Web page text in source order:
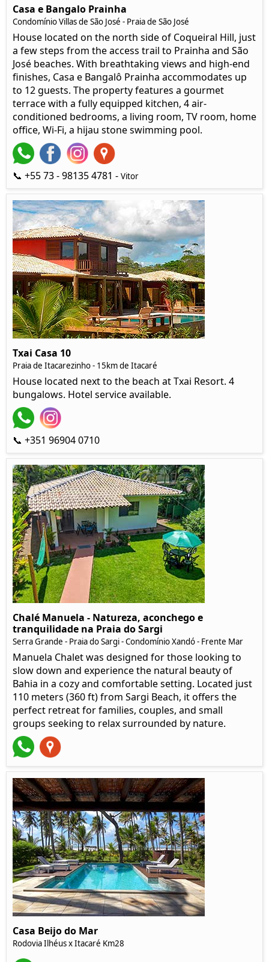
Casa e Bangalo Prainha
Condomínio Villas de São José - Praia de São José
House located on the north side of Coqueiral Hill, just
a few steps from the access trail to Prainha and São
José beaches. With breathtaking views and high-end
finishes, Casa e Bangalô Prainha accommodates up
to 12 guests. The property features a gourmet
terrace with a fully equipped kitchen, 4 air-
conditioned bedrooms, a living room, TV room, home
office, Wi-Fi, a hijau stone swimming pool.
📞 +55 73 - 98135 4781 - Vitor
Txai Casa 10
Praia de Itacarezinho - 15km de Itacaré
House located next to the beach at Txai Resort. 4
bungalows. Hotel service available.
📞 +351 96904 0710
Chalé Manuela - Natureza, aconchego e
tranquilidade na Praia do Sargi
Serra Grande - Praia do Sargi - Condomínio Xandó - Frente Mar
Manuela Chalet was designed for those looking to
slow down and experience the natural beauty of
Bahia in a cozy and comfortable setting. Located just
110 meters (360 ft) from Sargi Beach, it offers the
perfect retreat for families, couples, and small
groups seeking to relax surrounded by nature.
Casa Beijo do Mar
Rodovia Ilhéus x Itacaré Km28